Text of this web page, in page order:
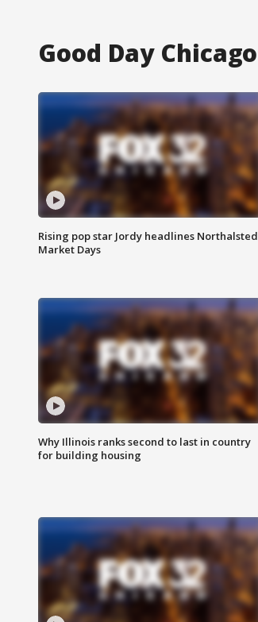
Good Day Chicago
Rising pop star Jordy headlines Northalsted
Market Days
Why Illinois ranks second to last in country
for building housing